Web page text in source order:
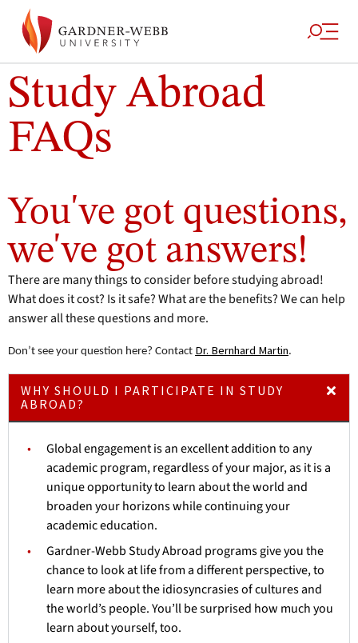
Study Abroad
FAQs
You've got questions,
we've got answers!
There are many things to consider before studying abroad!
What does it cost? Is it safe? What are the benefits? We can help
answer all these questions and more.
Don’t see your question here? Contact Dr. Bernhard Martin.
WHY SHOULD I PARTICIPATE IN STUDY
ABROAD?
Global engagement is an excellent addition to any
academic program, regardless of your major, as it is a
unique opportunity to learn about the world and
broaden your horizons while continuing your
academic education.
Gardner-Webb Study Abroad programs give you the
chance to look at life from a different perspective, to
learn more about the idiosyncrasies of cultures and
the world’s people. You’ll be surprised how much you
learn about yourself, too.